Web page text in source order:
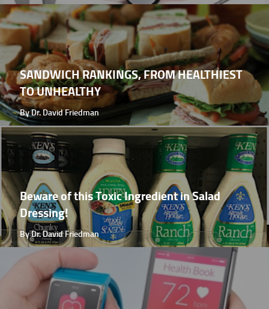
SANDWICH RANKINGS, FROM HEALTHIEST
TO UNHEALTHY
By Dr. David Friedman
Beware of this Toxic Ingredient in Salad
Dressing!
By Dr. David Friedman